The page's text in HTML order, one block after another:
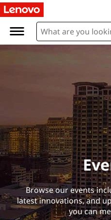
E
e
Browse our events
latest innovations, and
you can